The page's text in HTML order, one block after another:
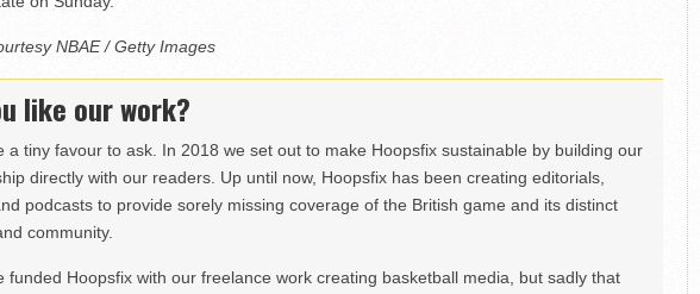
NBAE / Getty Images
like our work?
a tiny favour to ask. In 2018 we set out to make Hoopsfix sustainable by building our
directly with our readers. Up until now, Hoopsfix has been creating editorials,
podcasts to provide sorely missing coverage of the British game and its distinct
community.
funded Hoopsfix with our freelance work creating basketball media, but sadly that